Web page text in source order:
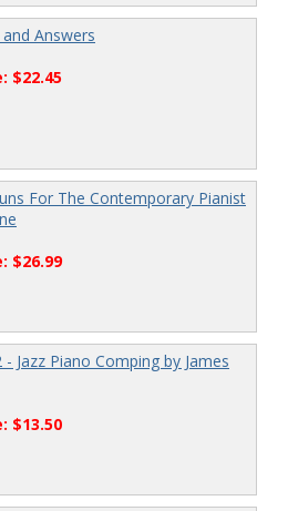
Answers
$22.45
For The Contemporary Pianist
$26.99
Jazz Piano Comping by James
$13.50